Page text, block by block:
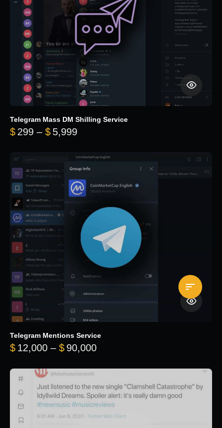
Telegram Mass DM Shilling Service
$ 299 – $ 5,999Price range: $299 through
Telegram Mentions Service
$ 12,000 – $ 90,000Price range: $12,000